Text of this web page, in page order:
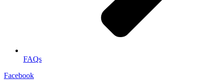
FAQs
Facebook